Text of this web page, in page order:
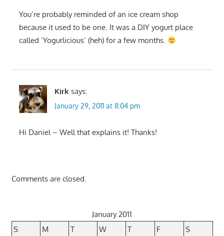
You’re probably reminded of an ice cream shop
because it used to be one. It was a DIY yogurt place
called ‘Yogurlicious’ (heh) for a few months.
Kirk says:
January 29, 2011 at 8:04 pm
Hi Daniel – Well that explains it! Thanks!
Comments are closed.
January 2011
S
M T W T F
S